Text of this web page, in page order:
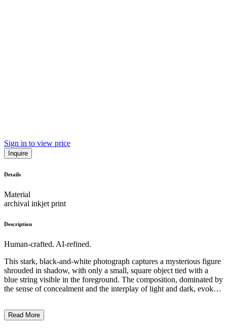
Sign in to view price
Inquire
Details
Material
archival inkjet print
Description
Human-crafted. AI-refined.
This stark, black-and-white photograph captures a mysterious figure
shrouded in shadow, with only a small, square object tied with a
blue string visible in the foreground. The composition, dominated by
the sense of concealment and the interplay of light and dark, evokes
atmosphere, inviting the viewer to ponder the hidden narrative and
Read More